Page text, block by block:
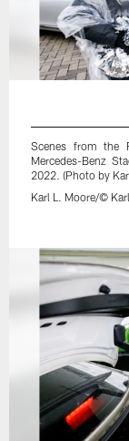
Scenes from the
Mercedes-Benz
2022. (Photo by
Karl L. Moore/©